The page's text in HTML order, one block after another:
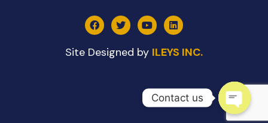
Site Designed by ILEYS INC.
Contact us